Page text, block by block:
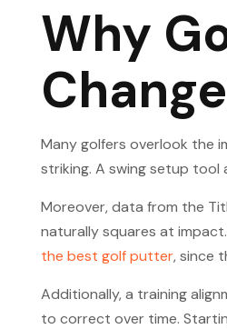
Why
Many golfers overlook the
striking. A swing setup tool
Moreover, data from the
naturally squares at
the best golf putter, since
Additionally, a training
to correct over time.